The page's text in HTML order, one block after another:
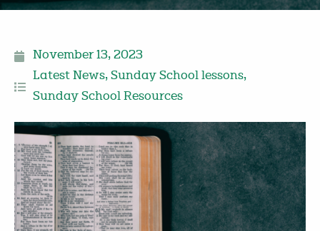
November 13, 2023
Latest News, Sunday School lessons,
Sunday School Resources